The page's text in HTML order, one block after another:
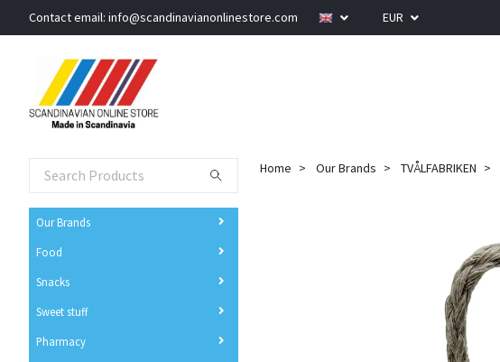
Contact email: info@scandinavianonlinestore.com EUR
Our Brands
Food
Snacks
Sweet stuff
Pharmacy
Home Our Brands TVÅLFABRIKEN